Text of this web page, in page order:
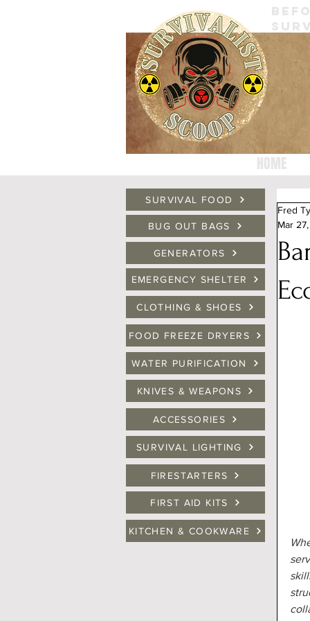
HOME
SURVIVAL FOOD
BUG OUT BAGS
GENERATORS
EMERGENCY SHELTER
CLOTHING & SHOES
FOOD FREEZE DRYERS
WATER PURIFICATION
KNIVES & WEAPONS
ACCESSORIES
SURVIVAL LIGHTING
FIRESTARTERS
FIRST AID KITS
KITCHEN & COOKWARE
Fred
Mar